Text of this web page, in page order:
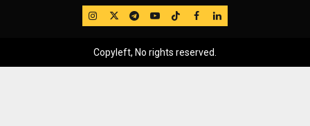
IG TwitterTelegram
YouTube
TikTok
FB LinkedIn
Copyleft, No rights reserved.